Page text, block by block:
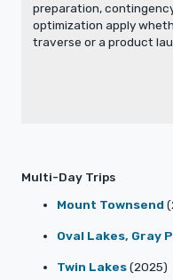
preparation,
optimization apply
traverse or a product
Multi-Day Trips
Mount Townsend
Oval Lakes, Gray
Twin Lakes(2025)